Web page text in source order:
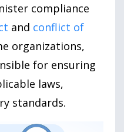
compliance
and conflict of
organizations,
for ensuring
laws,
standards.